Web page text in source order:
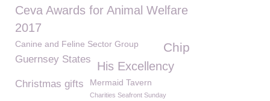
Ceva Awards for Animal Welfare
2017
Canine and Feline Sector Group Chip
Guernsey States
His Excellency
Christmas gifts Mermaid Tavern
Charities Seafront Sunday